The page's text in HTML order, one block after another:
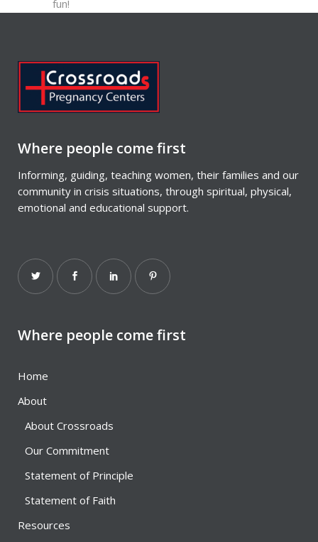
fun!
Where people come first
Informing, guiding, teaching women, their families and our
community in crisis situations, through spiritual, physical,
emotional and educational support.
Where people come first
Home
About
About Crossroads
Our Commitment
Statement of Principle
Statement of Faith
Resources